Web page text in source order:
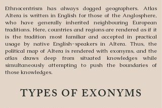
Ethnocentrism has always dogged geographers. Atlas
Altera is written in English for those of the Anglosphere,
who have generally inherited neighbouring European
traditions. Here, countries and regions are rendered as if it
is the tradition most familiar and accepted in practical
usage by native English-speakers in Altera. Thus, the
political map of Altera is rendered with exonyms, and the
atlas draws deep from situated knowledges while
simultaneously attempting to push the boundaries of
those knowledges.
TYPES OF EXONYMS